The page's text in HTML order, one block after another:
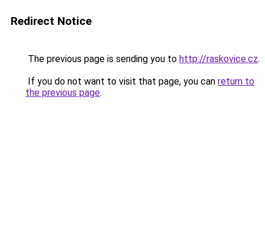
Redirect Notice
The previous page is sending you to http://raskovice.cz.
If you do not want to visit that page, you can return to
the previous page.